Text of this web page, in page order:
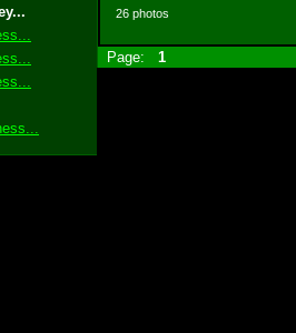
26 photos
Page: 1